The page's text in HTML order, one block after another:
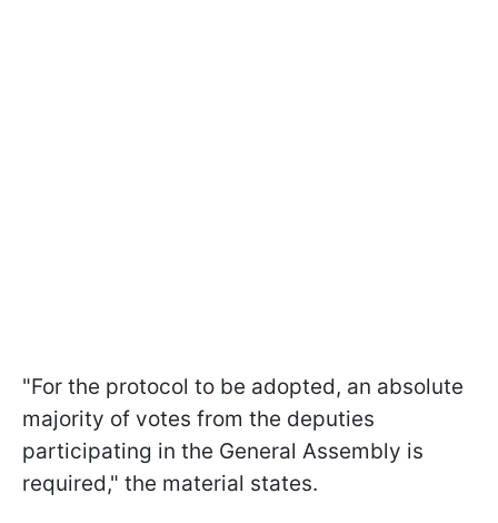
"For the protocol to be adopted, an absolute
majority of votes from the deputies
participating in the General Assembly is
required," the material states.